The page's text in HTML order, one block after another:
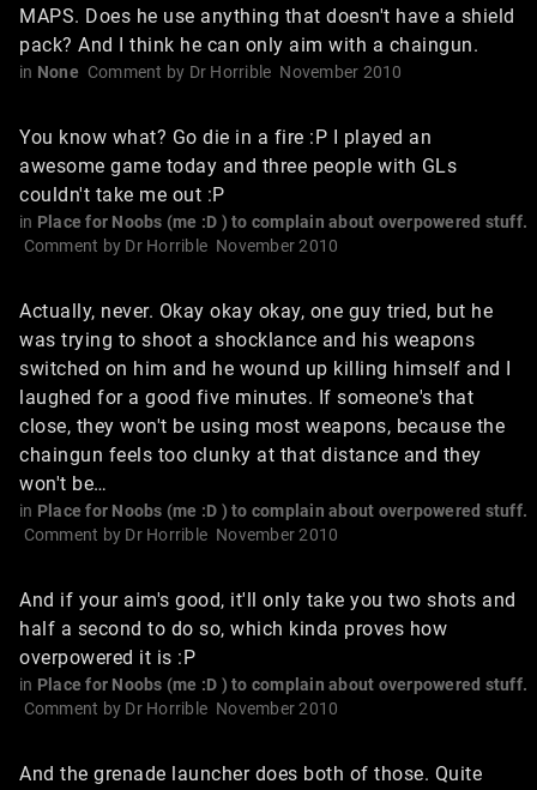
MAPS. Does he use anything that doesn't have a shield
pack? And I think he can only aim with a chaingun.
in None Comment by Dr Horrible November 2010
You know what? Go die in a fire :P I played an
awesome game today and three people with GLs
couldn't take me out :P
in Place for Noobs (me :D ) to complain about overpowered stuff.
Comment by Dr Horrible November 2010
Actually, never. Okay okay okay, one guy tried, but he
was trying to shoot a shocklance and his weapons
switched on him and he wound up killing himself and I
laughed for a good five minutes. If someone's that
close, they won't be using most weapons, because the
chaingun feels too clunky at that distance and they
won't be…
in Place for Noobs (me :D ) to complain about overpowered stuff.
Comment by Dr Horrible November 2010
And if your aim's good, it'll only take you two shots and
half a second to do so, which kinda proves how
overpowered it is :P
in Place for Noobs (me :D ) to complain about overpowered stuff.
Comment by Dr Horrible November 2010
And the grenade launcher does both of those. Quite